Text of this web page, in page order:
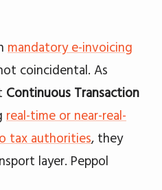
mandatory e-invoicing
coincidental. As
Continuous Transaction
real-time or near-real-
tax authorities, they
layer. Peppol